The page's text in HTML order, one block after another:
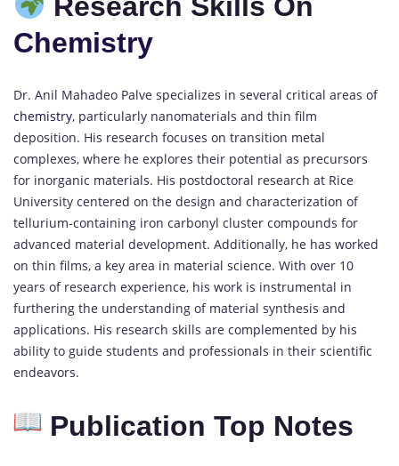
Chemistry
Dr. Anil Mahadeo Palve specializes in several critical areas of
chemistry, particularly nanomaterials and thin film
deposition. His research focuses on transition metal
complexes, where he explores their potential as precursors
for inorganic materials. His postdoctoral research at Rice
University centered on the design and characterization of
tellurium-containing iron carbonyl cluster compounds for
advanced material development. Additionally, he has worked
on thin films, a key area in material science. With over 10
years of research experience, his work is instrumental in
furthering the understanding of material synthesis and
applications. His research skills are complemented by his
ability to guide students and professionals in their scientific
endeavors.
Publication Top Notes